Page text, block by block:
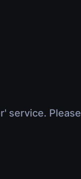
service. Please